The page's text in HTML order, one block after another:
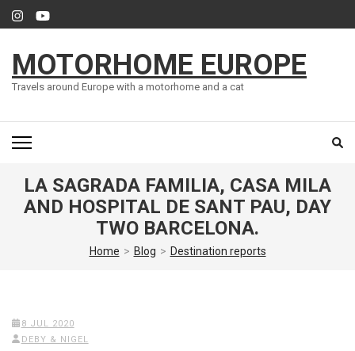
Skip
to
(Press
Enter)
MOTORHOME EUROPE
Travels around Europe with a motorhome and a cat
LA SAGRADA FAMILIA, CASA MILA
AND HOSPITAL DE SANT PAU, DAY
TWO BARCELONA.
Home > Blog > Destination reports
8 JUL 2020
DEBY & NIGEL